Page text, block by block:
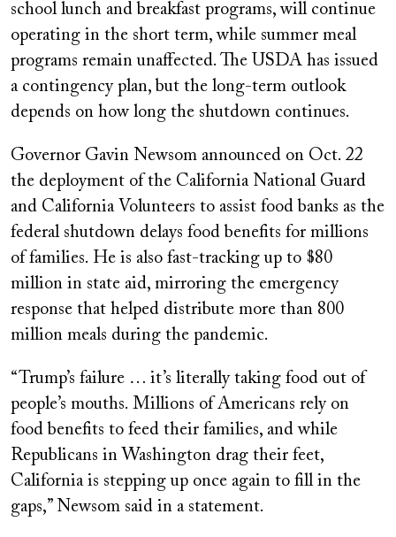
school lunch and breakfast programs, will continue
operating in the short term, while summer meal
programs remain unaffected. The USDA has issued
a contingency plan, but the long-term outlook
depends on how long the shutdown continues.
Governor Gavin Newsom announced on Oct. 22
the deployment of the California National Guard
and California Volunteers to assist food banks as the
federal shutdown delays food benefits for millions
of families. He is also fast-tracking up to $80
million in state aid, mirroring the emergency
response that helped distribute more than 800
million meals during the pandemic.
“Trump’s failure … it’s literally taking food out of
people’s mouths. Millions of Americans rely on
food benefits to feed their families, and while
Republicans in Washington drag their feet,
California is stepping up once again to fill in the
gaps,” Newsom said in a statement.